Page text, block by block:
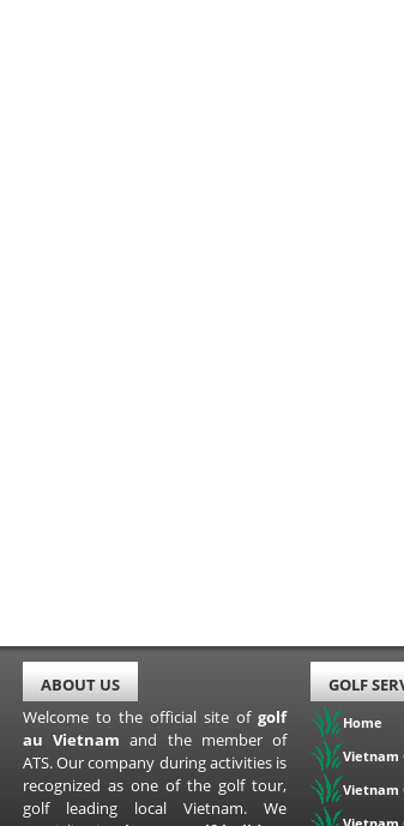
ABOUT US
Welcome to the official site of golf
au Vietnam and the member of
ATS. Our company during activities is
recognized as one of the golf tour,
golf leading local Vietnam. We
GOLF
Home
Vietnam
Vietnam